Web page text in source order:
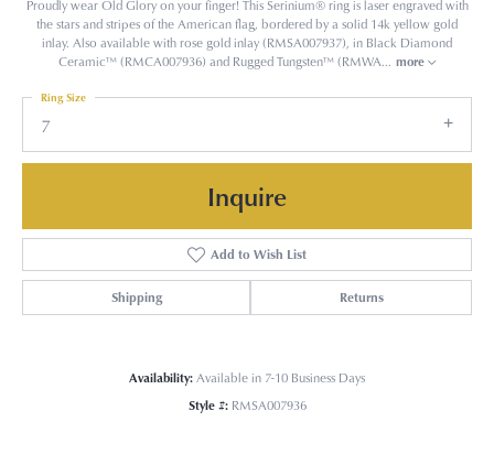
Proudly wear Old Glory on your finger! This Serinium® ring is laser engraved with
the stars and stripes of the American flag, bordered by a solid 14k yellow gold
inlay. Also available with rose gold inlay (RMSA007937), in Black Diamond
Ceramic™ (RMCA007936) and Rugged Tungsten™ (RMWA... more
7
Ring Size
Inquire
Add to Wish List
Shipping Returns
Availability:Available in 7-10 Business Days
Style #: RMSA007936